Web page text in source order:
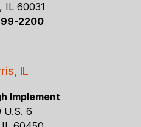
IL 60031
2200
IL
Implement
U.S. 6